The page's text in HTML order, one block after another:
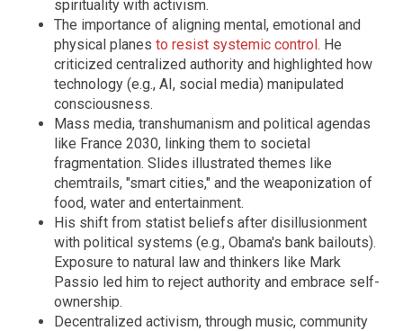
spirituality with activism.
The importance of aligning mental, emotional and
physical planes to resist systemic control. He
criticized centralized authority and highlighted how
technology (e.g., AI, social media) manipulated
consciousness.
Mass media, transhumanism and political agendas
like France 2030, linking them to societal
fragmentation. Slides illustrated themes like
chemtrails, "smart cities," and the weaponization of
food, water and entertainment.
His shift from statist beliefs after disillusionment
with political systems (e.g., Obama's bank bailouts).
Exposure to natural law and thinkers like Mark
Passio led him to reject authority and embrace self-
ownership.
Decentralized activism, through music, community